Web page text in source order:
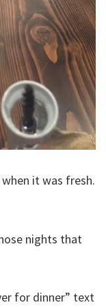
it was fresh.
nights that
for dinner” text